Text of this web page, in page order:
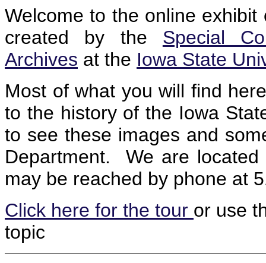
Welcome to the online
created by the Special
Archives at the Iowa State
Most of what you will find
to the history of the Iowa
to see these images and
Department. We are
may be reached by phone at
Click here for the tour or use
topic